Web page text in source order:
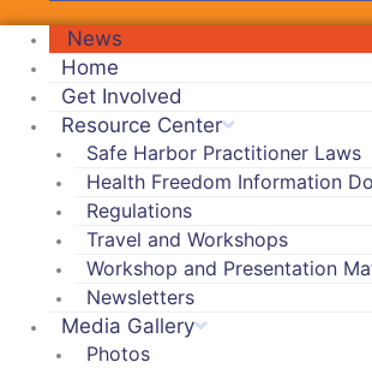
News
Home
Get Involved
Resource Center
Safe Harbor Practitioner Laws
Health Freedom Information
Regulations
Travel and Workshops
Workshop and Presentation
Newsletters
Media Gallery
Photos